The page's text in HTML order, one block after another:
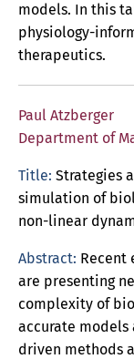
models. In this
physiology-
therapeutics.
Paul Atzberger
Department of
Title: Strategies
simulation of
non-linear
Abstract: Recent
are presenting
complexity of
accurate
driven methods